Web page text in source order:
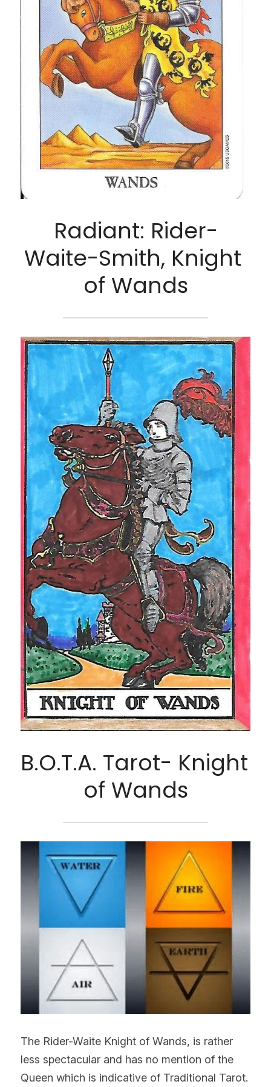
Radiant: Rider-
Waite-Smith, Knight
of Wands
B.O.T.A. Tarot- Knight
of Wands
The Rider-Waite Knight of Wands, is rather
less spectacular and has no mention of the
Queen which is indicative of Traditional Tarot.